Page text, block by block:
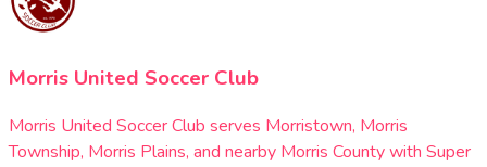
Morris United Soccer Club
Morris United Soccer Club serves Morristown, Morris
Township, Morris Plains, and nearby Morris County with Super